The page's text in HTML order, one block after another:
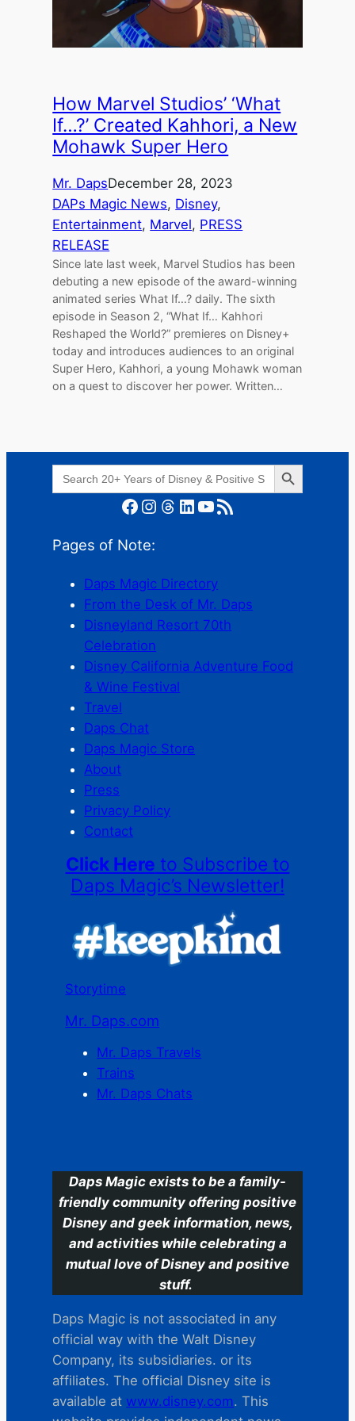
How Marvel Studios’ ‘What
If…?’ Created Kahhori, a New
Mohawk Super Hero
Mr. DapsDecember 28, 2023
DAPs Magic News, Disney
Entertainment, Marvel, PRESS
RELEASE
Since late last week, Marvel Studios has been
debuting a new episode of the award-winning
animated series What If…? daily. The sixth
episode in Season 2, “What If… Kahhori
Reshaped the World?” premieres on Disney+
today and introduces audiences to an original
Super Hero, Kahhori, a young Mohawk woman
on a quest to discover her power. Written…
Search
for:
Search Button
Facebook Instagram Threads LinkedIn YouTube RSS Feed
Pages of Note:
Daps Magic Directory
From the Desk of Mr. Daps
Disneyland Resort 70th
Celebration
Disney California Adventure Food
& Wine Festival
Travel
Daps Chat
Daps Magic Store
About
Press
Privacy Policy
Contact
Click Here to Subscribe to
Daps Magic’s Newsletter!
Storytime
Mr. Daps.com
Mr. Daps Travels
Trains
Mr. Daps Chats
Daps Magic exists to be a family-
friendly community offering positive
Disney and geek information, news,
and activities while celebrating a
mutual love of Disney and positive
stuff.
Daps Magic is not associated in any
official way with the Walt Disney
Company, its subsidiaries. or its
affiliates. The official Disney site is
available at www.disney.com. This